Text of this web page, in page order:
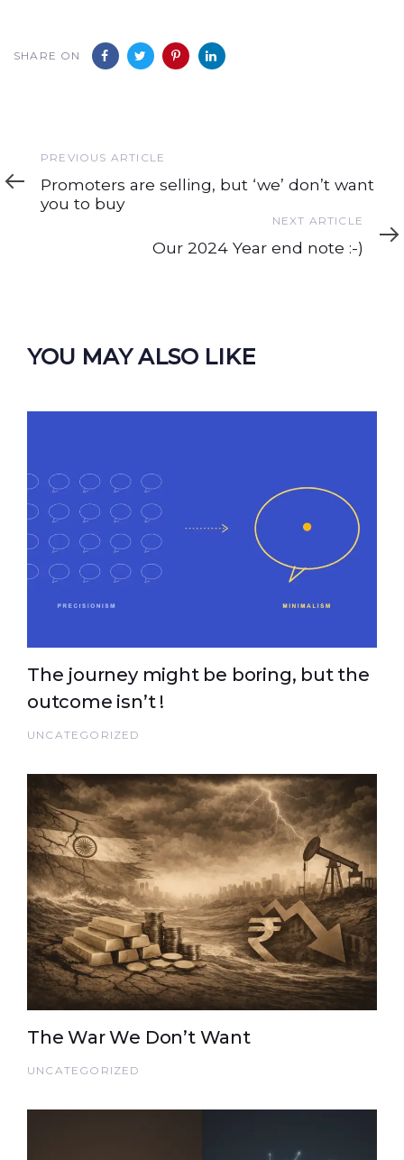
SHARE ON
Previous
Article
PREVIOUS ARTICLE
Promoters are selling, but ‘we’ don’t want
you to buy
Article
NEXT ARTICLE
Our 2024 Year end note :-)
YOU MAY ALSO LIKE
The journey might be boring, but the
outcome isn’t !
UNCATEGORIZED
The War We Don’t Want
UNCATEGORIZED